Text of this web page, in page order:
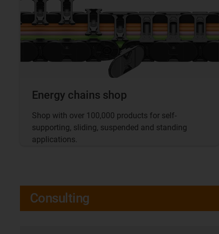
Energy chains shop
Shop with over 100,000 products for self-
supporting, sliding, suspended and standing
applications.
Consulting